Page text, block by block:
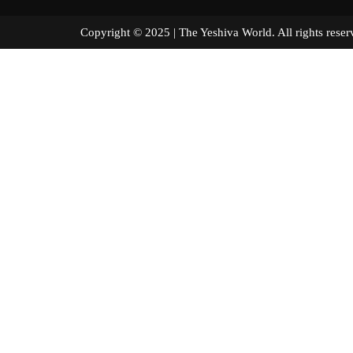
Copyright © 2025 | The Yeshiva World. All